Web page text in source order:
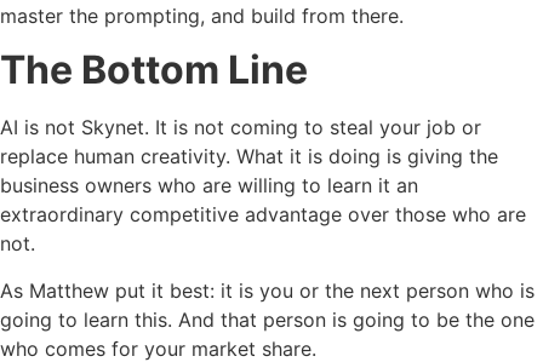
master the prompting, and build from there.
The Bottom Line
AI is not Skynet. It is not coming to steal your job or
replace human creativity. What it is doing is giving the
business owners who are willing to learn it an
extraordinary competitive advantage over those who are
not.
As Matthew put it best: it is you or the next person who is
going to learn this. And that person is going to be the one
who comes for your market share.